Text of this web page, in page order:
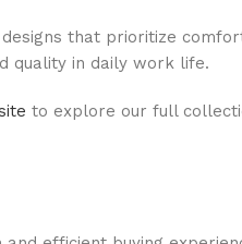
that prioritize
quality in daily work life.
to explore our full